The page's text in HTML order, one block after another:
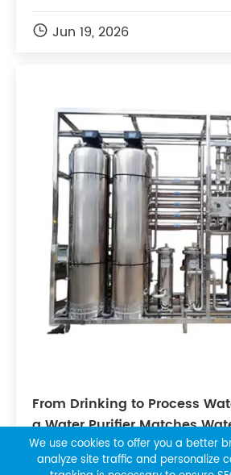
 Jun 19, 2026
From Drinking to Process
a Water Purifier Matches
Industry Needs
We use cookies to offer you a better
analyze site traffic and personalize